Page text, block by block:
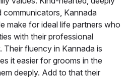
communicators, Kannada
make for ideal life partners who
with their professional
Their fluency in Kannada is
it easier for grooms in the
deeply. Add to that their